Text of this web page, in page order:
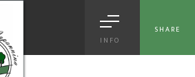
INFO
SHARE
|Network Portali